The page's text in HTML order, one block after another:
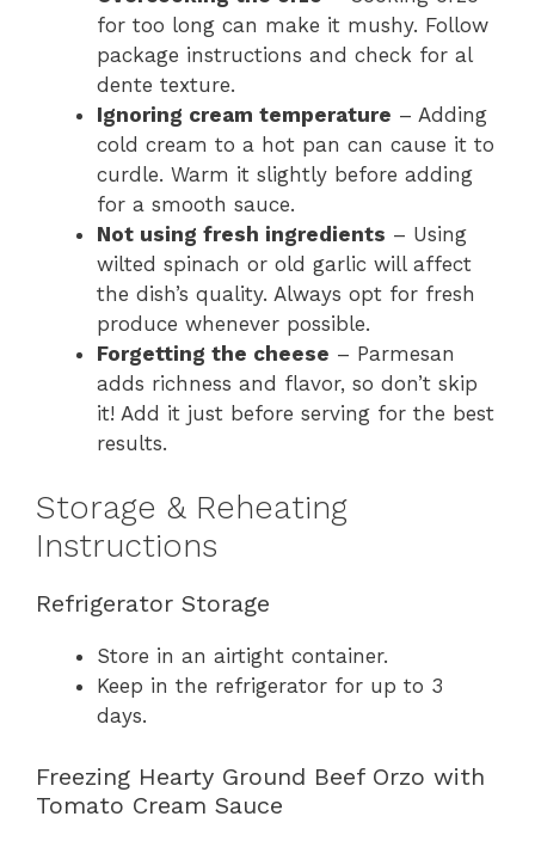
for too long can make it mushy. Follow
package instructions and check for al
dente texture.
Ignoring cream temperature – Adding
cold cream to a hot pan can cause it to
curdle. Warm it slightly before adding
for a smooth sauce.
Not using fresh ingredients – Using
wilted spinach or old garlic will affect
the dish’s quality. Always opt for fresh
produce whenever possible.
Forgetting the cheese – Parmesan
adds richness and flavor, so don’t skip
it! Add it just before serving for the best
results.
Storage & Reheating
Instructions
Refrigerator Storage
Store in an airtight container.
Keep in the refrigerator for up to 3
days.
Freezing Hearty Ground Beef Orzo with
Tomato Cream Sauce